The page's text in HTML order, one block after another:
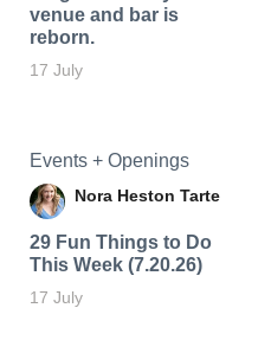
venue and bar is
reborn.
17 July
Events + Openings
Nora Heston Tarte
29 Fun Things to Do
This Week (7.20.26)
17 July